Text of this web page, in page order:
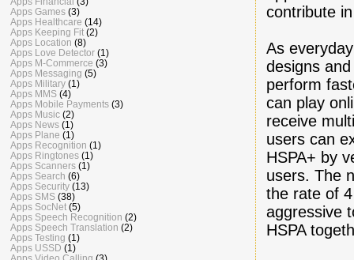
contribute
As
designs
perform
can play
receive
users can
HSPA+ by
users. The
the rate of
aggressive
HSPA
Apps Games (3)
Apps Healthcare (14)
Apps Keeping Fit (2)
Apps Location (8)
Apps Love Detector (1)
Apps M-Commerce (3)
Apps Messaging (5)
Apps Military (1)
Apps MMS (4)
Apps Mobile Payments (3)
Apps Music (2)
Apps News (1)
Apps Plane (1)
Apps Recognition (1)
Apps Ringtones (1)
Apps Scanners (1)
Apps Search (6)
Apps Security (13)
Apps SMS (38)
Apps SocNet (5)
Apps Speech Recognition (2)
Apps Speech Translation (2)
Apps Testing (1)
Apps USSD (1)